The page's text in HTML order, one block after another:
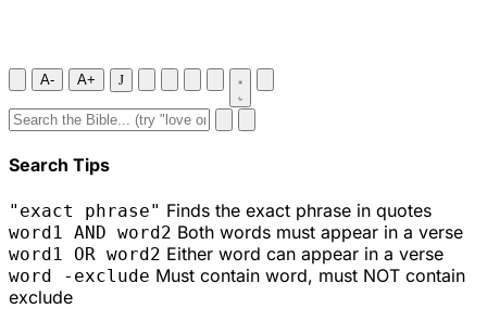
A- A+ J
Search Tips
"exact phrase" Finds the exact phrase in quotes
word1 AND word2 Both words must appear in a verse
word1 OR word2 Either word can appear in a verse
word -exclude Must contain word, must NOT contain
exclude